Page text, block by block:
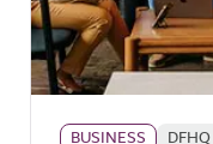
BUSINESS DFHQ